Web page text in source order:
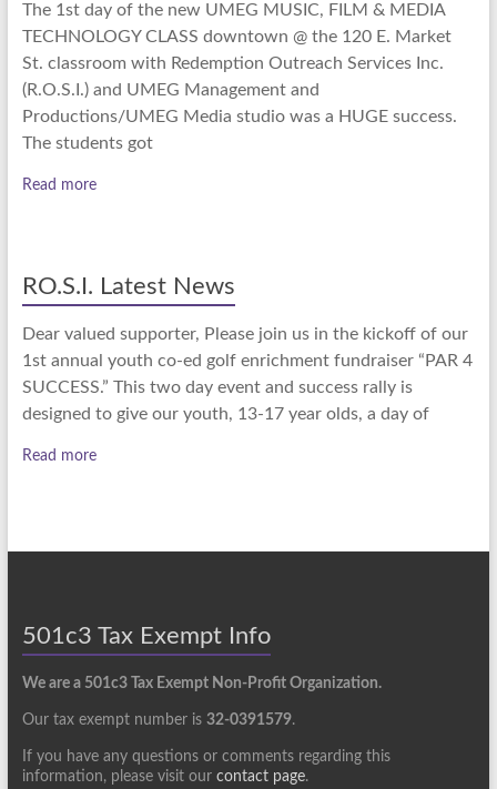
The 1st day of the new UMEG MUSIC, FILM & MEDIA
TECHNOLOGY CLASS downtown @ the 120 E. Market
St. classroom with Redemption Outreach Services Inc.
(R.O.S.I.) and UMEG Management and
Productions/UMEG Media studio was a HUGE success.
The students got
Read more
RO.S.I. Latest News
Dear valued supporter, Please join us in the kickoff of our
1st annual youth co-ed golf enrichment fundraiser “PAR 4
SUCCESS.” This two day event and success rally is
designed to give our youth, 13-17 year olds, a day of
Read more
501c3 Tax Exempt Info
We are a 501c3 Tax Exempt Non-Profit Organization.
Our tax exempt number is 32-0391579.
If you have any questions or comments regarding this
information, please visit our contact page.